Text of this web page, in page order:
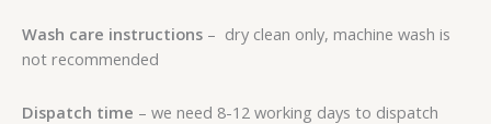
Wash care instructions – dry clean only, machine wash is
not recommended
Dispatch time – we need 8-12 working days to dispatch